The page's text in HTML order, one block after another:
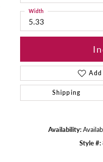
5.33
Width
Shipping
Availability:
Style #: